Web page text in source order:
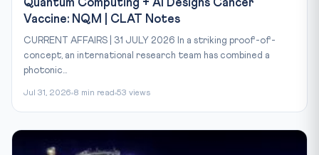
Quantum Computing + AI Designs Cancer
Vaccine: NQM | CLAT Notes
CURRENT AFFAIRS | 31 JULY 2026 In a striking proof-of-
concept, an international research team has combined a
photonic...
Jul 31, 2026 8 min read 53 views